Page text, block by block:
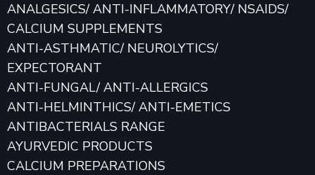
ANALGESICS/ ANTI-INFLAMMATORY/ NSAIDS/
CALCIUM SUPPLEMENTS
ANTI-ASTHMATIC/ NEUROLYTICS/
EXPECTORANT
ANTI-FUNGAL/ ANTI-ALLERGICS
ANTI-HELMINTHICS/ ANTI-EMETICS
ANTIBACTERIALS RANGE
AYURVEDIC PRODUCTS
CALCIUM PREPARATIONS